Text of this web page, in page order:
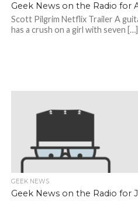
Geek News on the Radio for
Scott Pilgrim Netflix Trailer A
has a crush on a girl with seven […]
GEEK NEWS
Geek News on the Radio for